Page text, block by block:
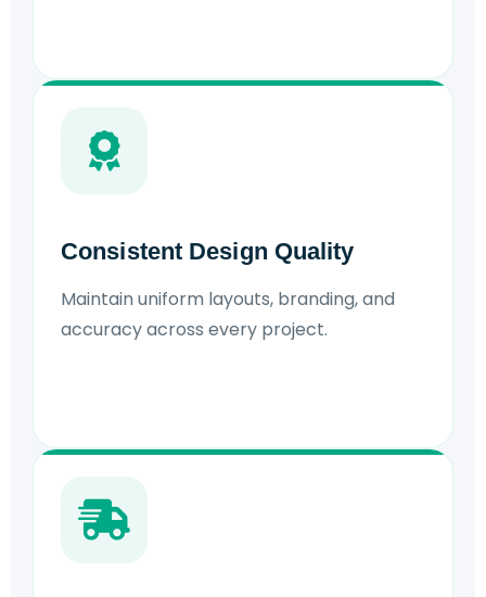
Consistent Design Quality
Maintain uniform layouts, branding, and
accuracy across every project.